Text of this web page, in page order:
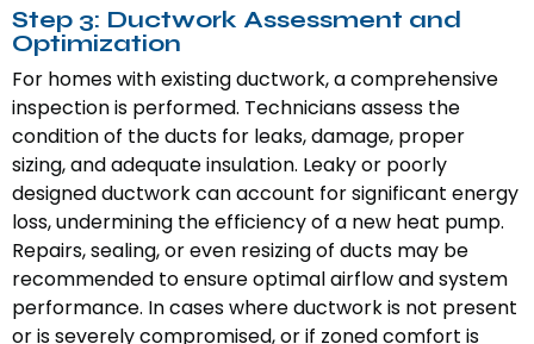
Step 3: Ductwork Assessment and
Optimization
For homes with existing ductwork, a comprehensive
inspection is performed. Technicians assess the
condition of the ducts for leaks, damage, proper
sizing, and adequate insulation. Leaky or poorly
designed ductwork can account for significant energy
loss, undermining the efficiency of a new heat pump.
Repairs, sealing, or even resizing of ducts may be
recommended to ensure optimal airflow and system
performance. In cases where ductwork is not present
or is severely compromised, or if zoned comfort is